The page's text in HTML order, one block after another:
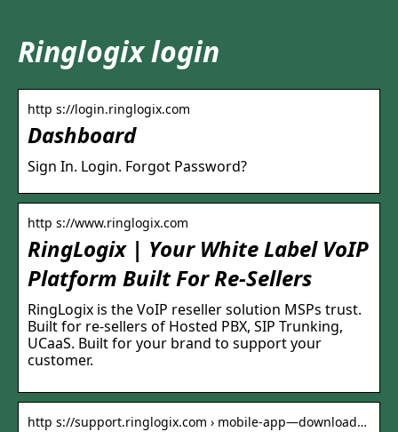
Ringlogix login
http s://login.ringlogix.com
Dashboard
Sign In. Login. Forgot Password?
http s://www.ringlogix.com
RingLogix | Your White Label VoIP
Platform Built For Re-Sellers
RingLogix is the VoIP reseller solution MSPs trust.
Built for re-sellers of Hosted PBX, SIP Trunking,
UCaaS. Built for your brand to support your
customer.
http s://support.ringlogix.com › mobile-app—download…